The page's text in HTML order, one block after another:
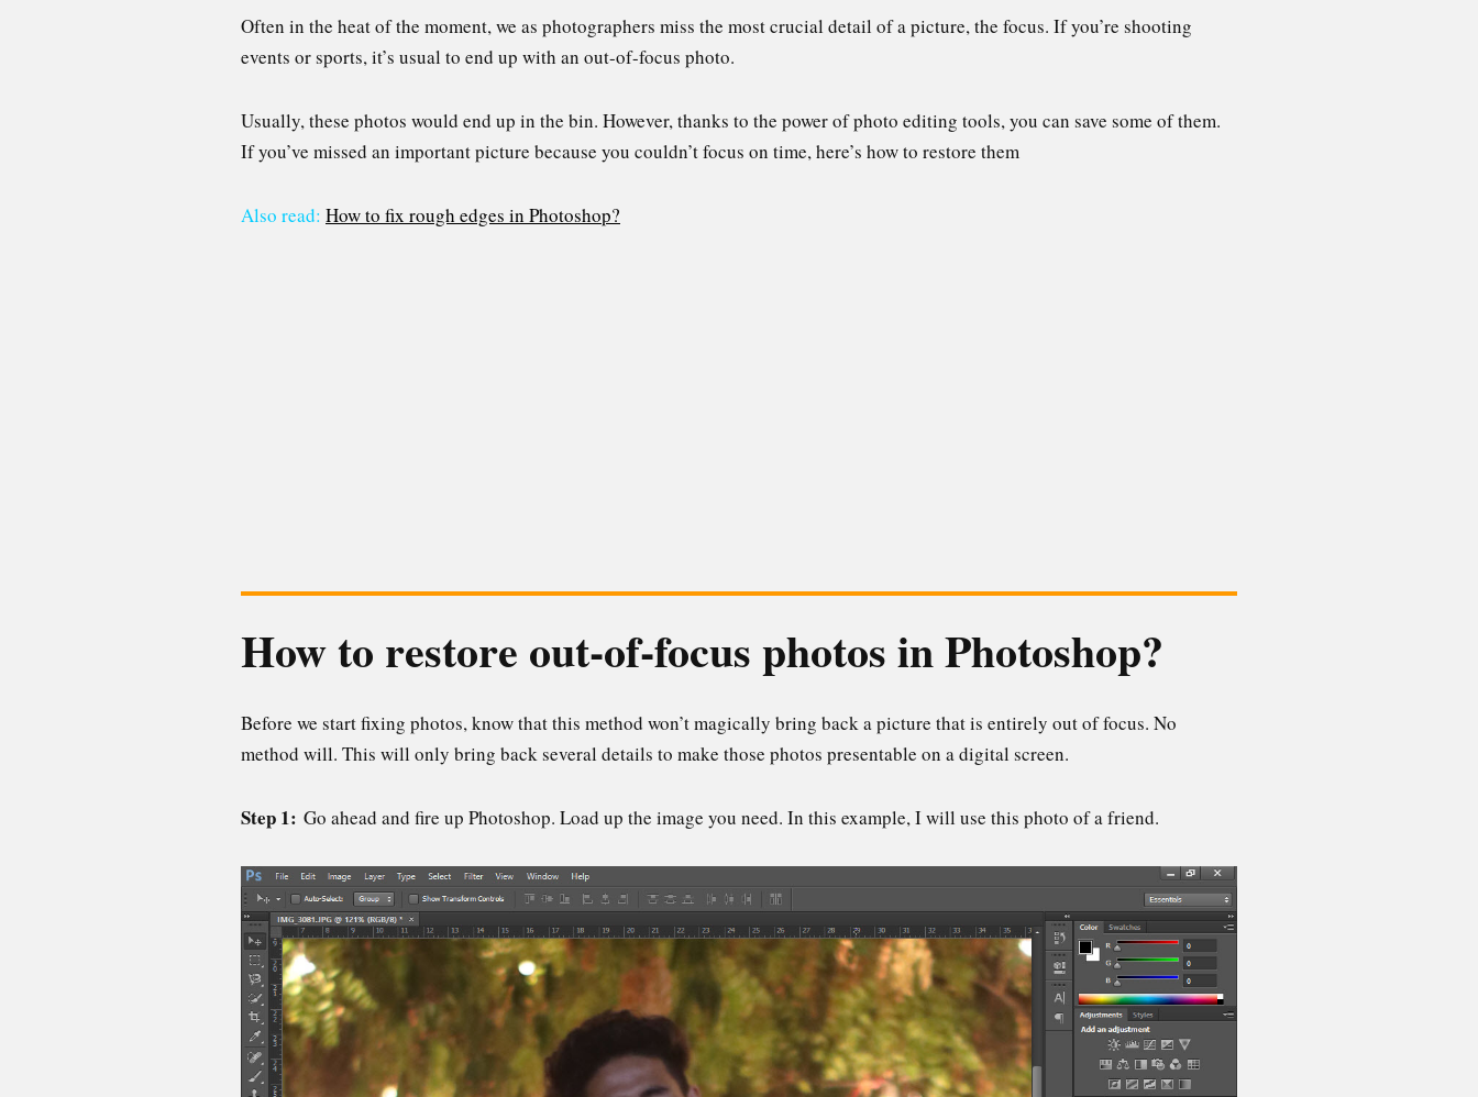
Often in the heat of the moment, we as photographers miss the most crucial detail of a picture, the focus. If you’re shooting
events or sports, it’s usual to end up with an out-of-focus photo.
Usually, these photos would end up in the bin. However, thanks to the power of photo editing tools, you can save some of them.
If you’ve missed an important picture because you couldn’t focus on time, here’s how to restore them
Also read: How to fix rough edges in Photoshop?
How to restore out-of-focus photos in Photoshop?
Before we start fixing photos, know that this method won’t magically bring back a picture that is entirely out of focus. No
method will. This will only bring back several details to make those photos presentable on a digital screen.
Step 1: Go ahead and fire up Photoshop. Load up the image you need. In this example, I will use this photo of a friend.